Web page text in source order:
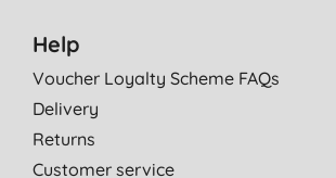
Help
Voucher Loyalty Scheme FAQs
Delivery
Returns
Customer service